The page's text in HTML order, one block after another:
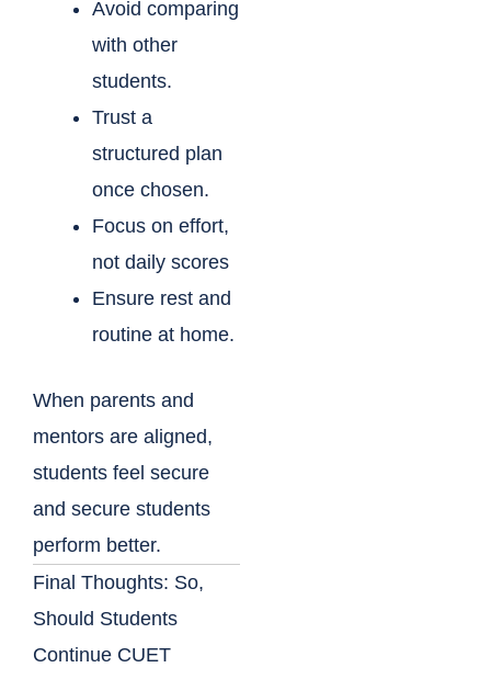
Avoid comparing
with other
students.
Trust a
structured plan
once chosen.
Focus on effort,
not daily scores
Ensure rest and
routine at home.
When parents and
mentors are aligned,
students feel secure
and secure students
perform better.
Final Thoughts: So,
Should Students
Continue CUET